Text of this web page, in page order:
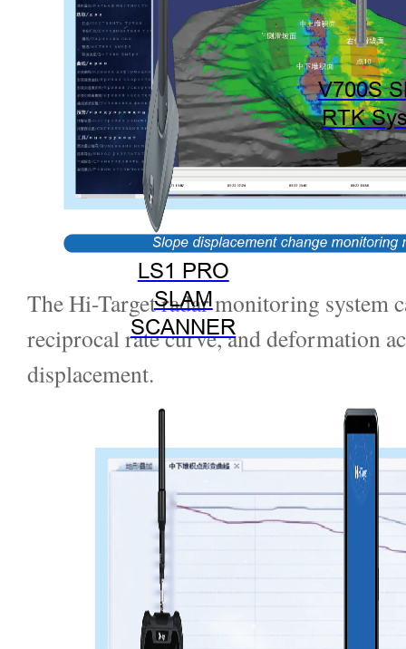
LS1 PRO
SLAM
SCANNER
V700S
RTK
The Hi-Target radar monitoring system
reciprocal rate curve, and deformation
displacement.